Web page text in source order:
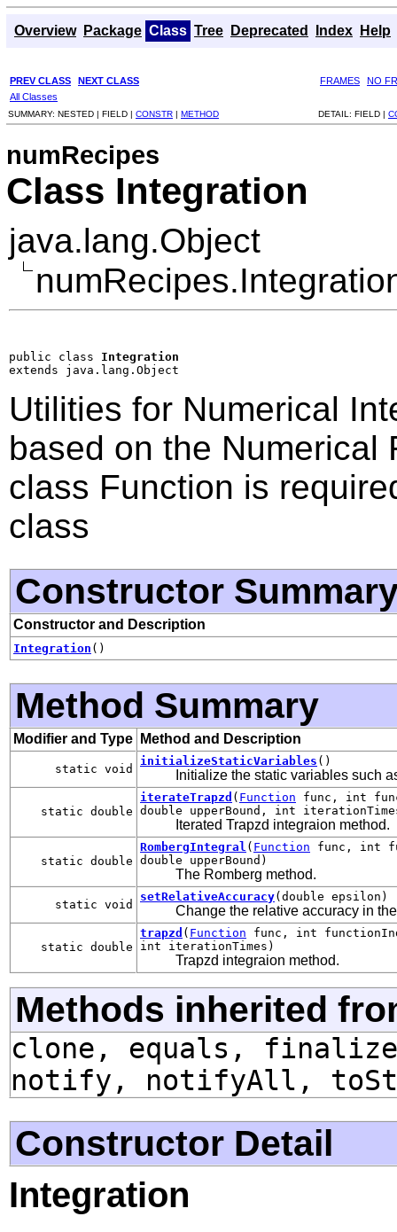
Overview Package Class Tree Deprecated Index Help
PREV CLASS NEXT CLASS FRAMES
NO
All Classes
SUMMARY: NESTED | FIELD | CONSTR | METHOD DETAIL: FIELD |
numRecipes
Class Integration
java.lang.Object
public class Integration
extends java.lang.Object
Utilities for Numerical
based on the Numerical
class Function is
class
Constructor
Constructor and Description
Integration ()
Method Summary
Modifier and Type Method and Description
static void
initializeStaticVariables ()
Initialize the static variables such
static double
iterateTrapzd ( Function func, int
double upperBound, int
Iterated Trapzd integraion method.
static double
RombergIntegral ( Function func, int
double upperBound)
The Romberg method.
static void
setRelativeAccuracy(double epsilon)
Change the relative accuracy in
static double
trapzd ( Function func, int
int iterationTimes)
Trapzd integraion method.
Methods inherited
clone, equals,
notify, notifyAll,
Constructor Detail
Integration